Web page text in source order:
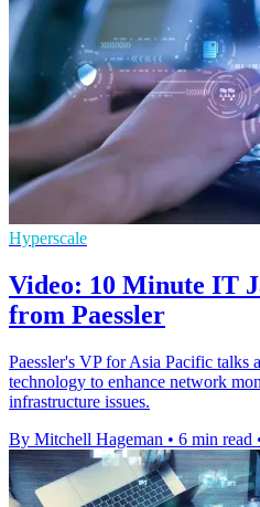
Hyperscale
Video: 10 Minute IT
from Paessler
Paessler's VP for Asia Pacific talks
technology to enhance network
infrastructure issues.
By Mitchell Hageman • 6 min read